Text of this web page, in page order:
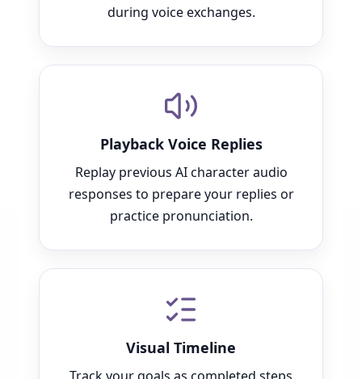
during voice exchanges.
Playback Voice Replies
Replay previous AI character audio
responses to prepare your replies or
practice pronunciation.
Visual Timeline